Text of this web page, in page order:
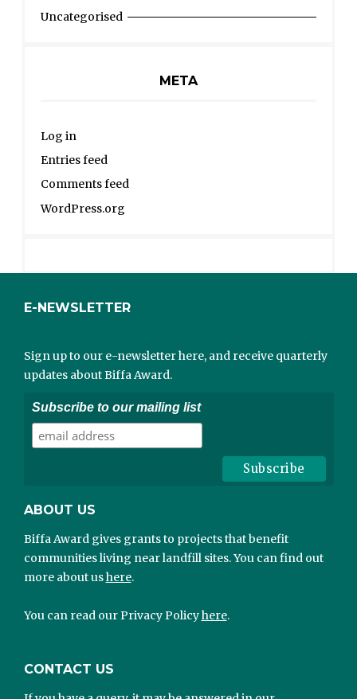
Uncategorised
META
Log in
Entries feed
Comments feed
WordPress.org
E-NEWSLETTER
Sign up to our e-newsletter here, and receive quarterly
updates about Biffa Award.
Subscribe to our mailing list
ABOUT US
Biffa Award gives grants to projects that benefit
communities living near landfill sites. You can find out
more about ushere.
You can read our Privacy Policyhere.
CONTACT US